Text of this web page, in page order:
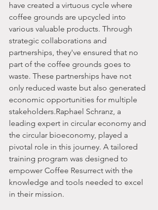
have created a virtuous cycle where
coffee grounds are upcycled into
various valuable products. Through
strategic collaborations and
partnerships, they've ensured that no
part of the coffee grounds goes to
waste. These partnerships have not
only reduced waste but also generated
economic opportunities for multiple
stakeholders.Raphael Schranz, a
leading expert in circular economy and
the circular bioeconomy, played a
pivotal role in this journey. A tailored
training program was designed to
empower Coffee Resurrect with the
knowledge and tools needed to excel
in their mission.